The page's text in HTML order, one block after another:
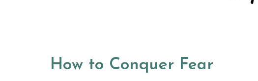
How to Conquer Fear